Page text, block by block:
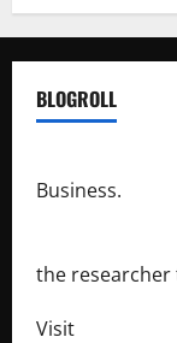
BLOGROLL
Business.
the
Visit